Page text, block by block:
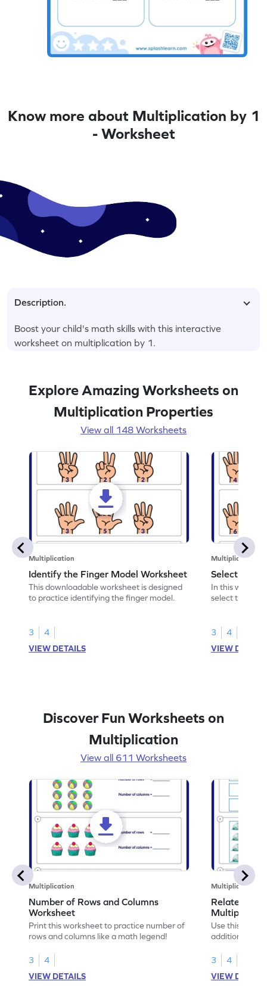
Know more about Multiplication by 1
- Worksheet
Description.
Boost your child's math skills with this interactive
worksheet on multiplication by 1.
Explore Amazing Worksheets on
Multiplication Properties
View all 148 Worksheets
Multiplication
Identify the Finger Model Worksheet
This downloadable worksheet is designed
to practice identifying the finger model.
3
4
VIEW DETAILS
Multiplication
Select the
In this
select the
3
4
VIEW
Discover Fun Worksheets on
Multiplication
View all 611 Worksheets
Multiplication
Number of Rows and Columns
Worksheet
Print this worksheet to practice number of
rows and columns like a math legend!
3
4
VIEW DETAILS
Multiplication
Relate
Use this
addition and
3
4
VIEW